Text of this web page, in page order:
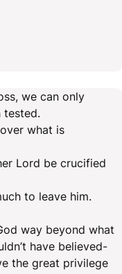
we can only
tested.
what is
Lord be crucified
to leave him.
way beyond what
have believed-
the great privilege